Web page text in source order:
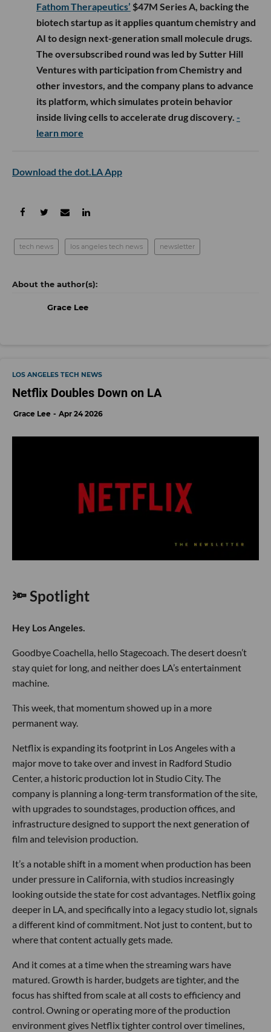
Fathom Therapeutics’ $47M Series A, backing the
biotech startup as it applies quantum chemistry and
AI to design next-generation small molecule drugs.
The oversubscribed round was led by Sutter Hill
Ventures with participation from Chemistry and
other investors, and the company plans to advance
its platform, which simulates protein behavior
inside living cells to accelerate drug discovery. -
learn more
Download the dot.LA App
tech news los angeles tech news newsletter
Grace Lee
LOS ANGELES TECH NEWS
Netflix Doubles Down on LA
Grace Lee Apr 24 2026
🔦 Spotlight
Hey Los Angeles.
Goodbye Coachella, hello Stagecoach. The desert doesn’t
stay quiet for long, and neither does LA’s entertainment
machine.
This week, that momentum showed up in a more
permanent way.
Netflix is expanding its footprint in Los Angeles with a
major move to take over and invest in Radford Studio
Center, a historic production lot in Studio City. The
company is planning a long-term transformation of the site,
with upgrades to soundstages, production offices, and
infrastructure designed to support the next generation of
film and television production.
It’s a notable shift in a moment when production has been
under pressure in California, with studios increasingly
looking outside the state for cost advantages. Netflix going
deeper in LA, and specifically into a legacy studio lot, signals
a different kind of commitment. Not just to content, but to
where that content actually gets made.
And it comes at a time when the streaming wars have
matured. Growth is harder, budgets are tighter, and the
focus has shifted from scale at all costs to efficiency and
control. Owning or operating more of the production
environment gives Netflix tighter control over timelines,